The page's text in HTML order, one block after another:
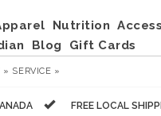
Nutrition
Blog Gift Cards
» SERVICE »
FREE LOCAL